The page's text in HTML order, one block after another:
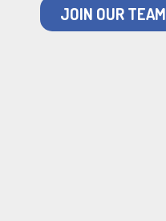
JOIN OUR TEAM